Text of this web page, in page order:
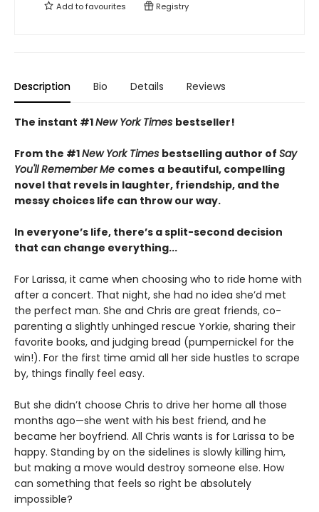
Add tofavourites Registry
Description Bio Details Reviews
The instant #1New York Times bestseller!
From the #1New York Times bestselling author of Say
You'll Remember Me comes a beautiful, compelling
novel that revels in laughter, friendship, and the
messy choices life can throw our way.
In everyone’s life, there’s a split-second decision
that can change everything...
For Larissa, it came when choosing who to ride home with
after a concert. That night, she had no idea she’d met
the perfect man. She and Chris are great friends, co-
parenting a slightly unhinged rescue Yorkie, sharing their
favorite books, and judging bread (pumpernickel for the
win!). For the first time amid all her side hustles to scrape
by, things finally feel easy.
But she didn’t choose Chris to drive her home all those
months ago—she went with his best friend, and he
became her boyfriend. All Chris wants is for Larissa to be
happy. Standing by on the sidelines is slowly killing him,
but making a move would destroy someone else. How
can something that feels so right be absolutely
impossible?